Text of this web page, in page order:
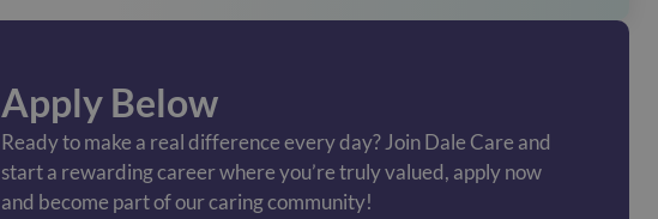
Apply Below
Ready to make a real difference every day? Join Dale Care and
start a rewarding career where you’re truly valued, apply now
and become part of our caring community!